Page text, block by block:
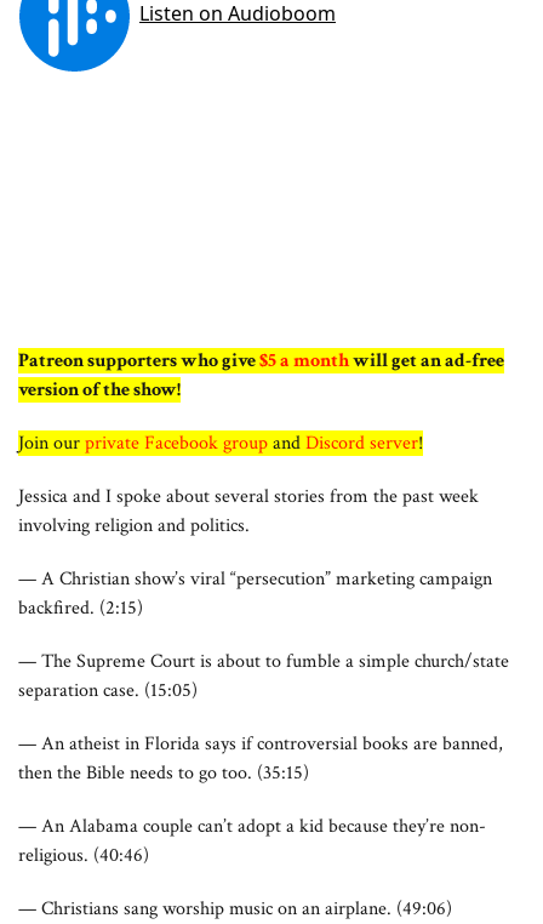
Patreon supporters who give$5 a monthwill get an ad-free
version of the show!
Join ourprivate Facebook groupandDiscord server!
Jessica and I spoke about several stories from the past week
involving religion and politics.
— A Christian show’s viral “persecution” marketing campaign
backfired. (2:15)
— The Supreme Court is about to fumble a simple church/state
separation case. (15:05)
— An atheist in Florida says if controversial books are banned,
then the Bible needs to go too. (35:15)
— An Alabama couple can’t adopt a kid because they’re non-
religious. (40:46)
— Christians sang worship music on an airplane. (49:06)